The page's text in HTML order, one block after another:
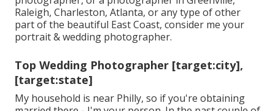
Raleigh, Charleston, Atlanta, or any type of other
part of the beautiful East Coast, consider me your
portrait & wedding photographer.
Top Wedding Photographer [target:city],
[target:state]
My household is near Philly, so if you're obtaining